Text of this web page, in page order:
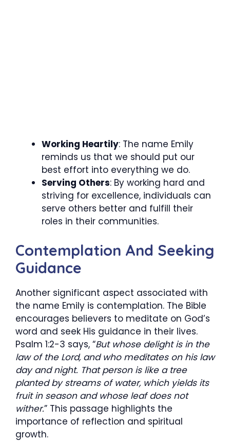
Working Heartily: The name Emily
reminds us that we should put our
best effort into everything we do.
Serving Others: By working hard and
striving for excellence, individuals can
serve others better and fulfill their
roles in their communities.
Contemplation And Seeking
Guidance
Another significant aspect associated with
the name Emily is contemplation. The Bible
encourages believers to meditate on God’s
word and seek His guidance in their lives.
Psalm 1:2-3 says, “But whose delight is in the
law of the Lord, and who meditates on his law
day and night. That person is like a tree
planted by streams of water, which yields its
fruit in season and whose leaf does not
wither.” This passage highlights the
importance of reflection and spiritual
growth.